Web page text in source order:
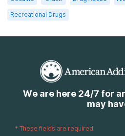
Recreational Drugs
We are here 24/7 for
may
* These fields are required